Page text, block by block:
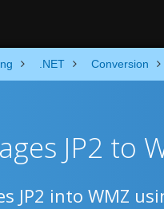
.NET Conversion
JP2 to
JP2 into WMZ